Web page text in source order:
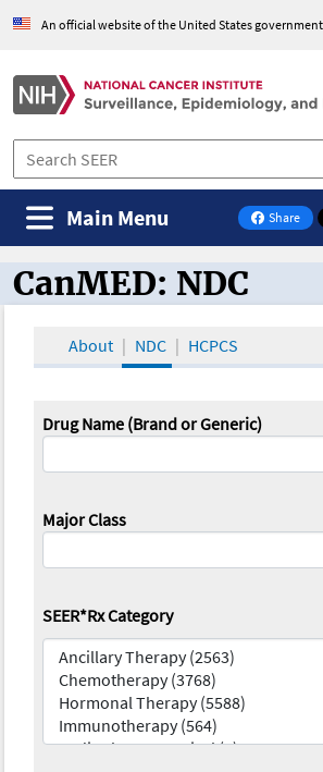
An official website of the United States government
Share
on Facebook
Main Menu
CanMED and the
CanMED: NDC
About NDC HCPCS
Drug Name (Brand or Generic)
Major Class
SEER*Rx Category